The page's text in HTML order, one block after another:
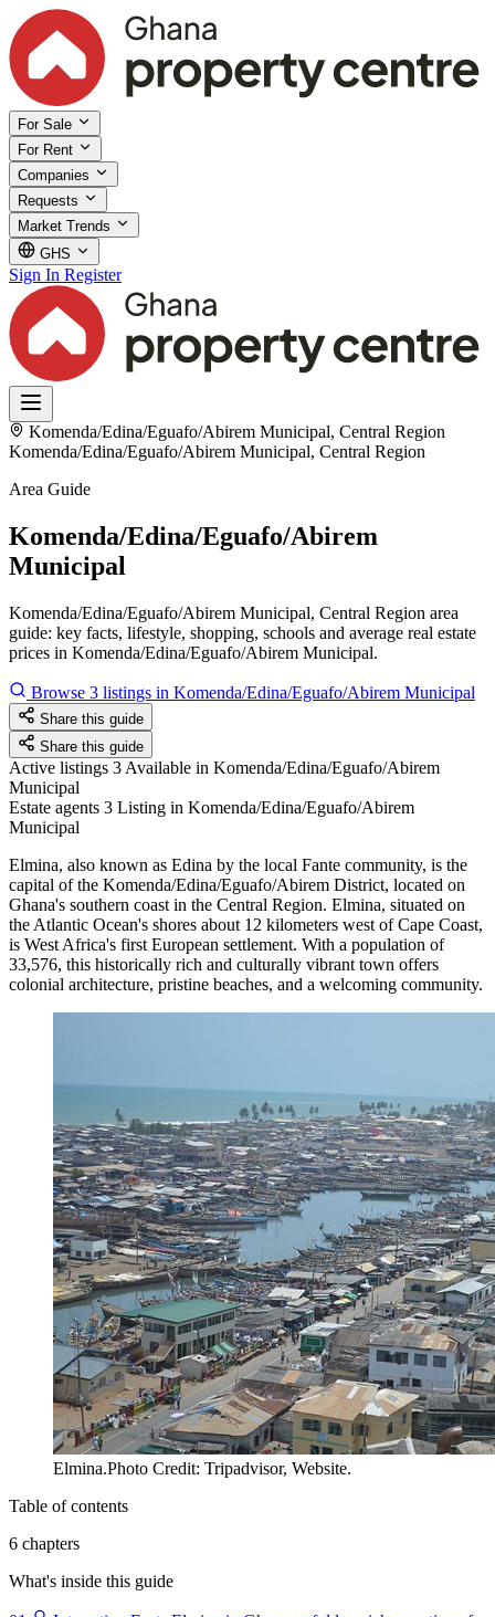
For Sale
For Rent
Companies
Requests
Market Trends
GHS
Sign In Register
Komenda/Edina/Eguafo/Abirem Municipal, Central Region
Komenda/Edina/Eguafo/Abirem Municipal, Central Region
Area Guide
Komenda/Edina/Eguafo/Abirem
Municipal
Komenda/Edina/Eguafo/Abirem Municipal, Central Region area
guide: key facts, lifestyle, shopping, schools and average real estate
prices in Komenda/Edina/Eguafo/Abirem Municipal.
Browse 3 listings in Komenda/Edina/Eguafo/Abirem Municipal
Share this guide
Share this guide
Active listings 3 Available in Komenda/Edina/Eguafo/Abirem
Municipal
Estate agents 3 Listing in Komenda/Edina/Eguafo/Abirem
Municipal
Elmina, also known as Edina by the local Fante community, is the
capital of the Komenda/Edina/Eguafo/Abirem District, located on
Ghana's southern coast in the Central Region. Elmina, situated on
the Atlantic Ocean's shores about 12 kilometers west of Cape Coast,
is West Africa's first European settlement. With a population of
33,576, this historically rich and culturally vibrant town offers
colonial architecture, pristine beaches, and a welcoming community.
Elmina.Photo Credit: Tripadvisor, Website.
Table of contents
6 chapters
What's inside this guide